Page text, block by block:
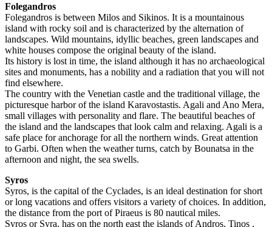
Folegandros
Folegandros is between Milos and Sikinos. It is a mountainous
island with rocky soil and is characterized by the alternation of
landscapes. Wild mountains, idyllic beaches, green landscapes and
white houses compose the original beauty of the island.
Its history is lost in time, the island although it has no archaeological
sites and monuments, has a nobility and a radiation that you will not
find elsewhere.
The country with the Venetian castle and the traditional village, the
picturesque harbor of the island Karavostastis. Agali and Ano Mera,
small villages with personality and flare. The beautiful beaches of
the island and the landscapes that look calm and relaxing. Agali is a
safe place for anchorage for all the northern winds. Great attention
to Garbi. Often when the weather turns, catch by Bounatsa in the
afternoon and night, the sea swells.
Syros
Syros, is the capital of the Cyclades, is an ideal destination for short
or long vacations and offers visitors a variety of choices. In addition,
the distance from the port of Piraeus is 80 nautical miles.
Syros or Syra, has on the north east the islands of Andros, Tinos ,